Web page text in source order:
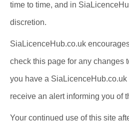
time to time, and in
discretion.
SiaLicenceHub.co.uk
check this page for any changes
you have a
receive an alert informing you of
Your continued use of this site